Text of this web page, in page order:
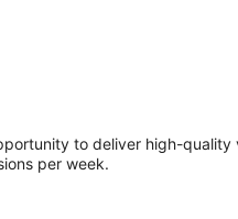
to deliver high-
per week.